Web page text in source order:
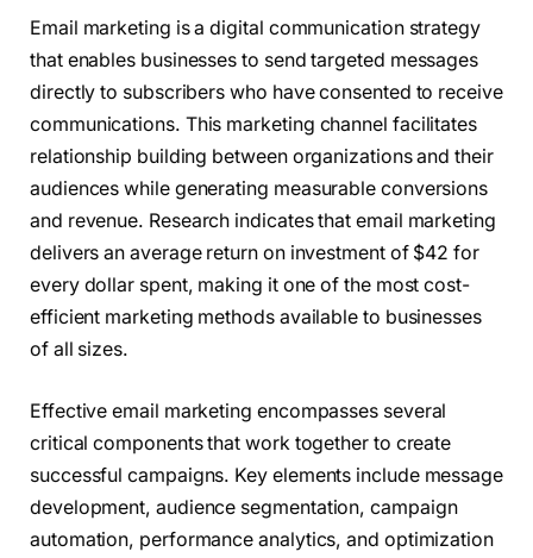
Email marketing is a digital communication strategy
that enables businesses to send targeted messages
directly to subscribers who have consented to receive
communications. This marketing channel facilitates
relationship building between organizations and their
audiences while generating measurable conversions
and revenue. Research indicates that email marketing
delivers an average return on investment of $42 for
every dollar spent, making it one of the most cost-
efficient marketing methods available to businesses
of all sizes.
Effective email marketing encompasses several
critical components that work together to create
successful campaigns. Key elements include message
development, audience segmentation, campaign
automation, performance analytics, and optimization